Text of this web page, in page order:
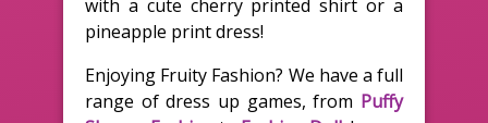
with a cute cherry printed shirt or a
pineapple print dress!
Enjoying Fruity Fashion? We have a full
range of dress up games, from Puffy